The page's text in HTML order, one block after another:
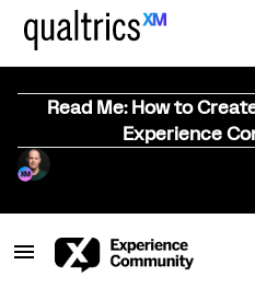
Read Me: How to
Experience